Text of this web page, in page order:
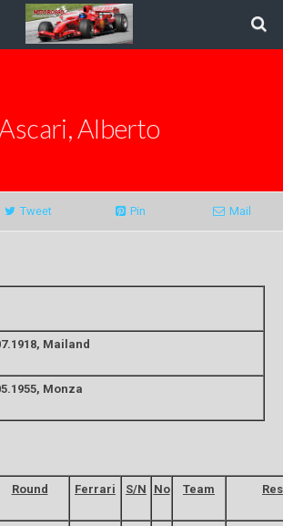
Alberto
Tweet Pin Mail
Mailand
Monza
Round Ferrari S/N No Team